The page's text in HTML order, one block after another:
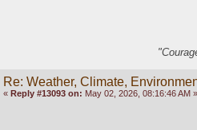
Re: Weather, Climate,
« Reply #13093 on: May 02, 2026, 08:16:46 AM »